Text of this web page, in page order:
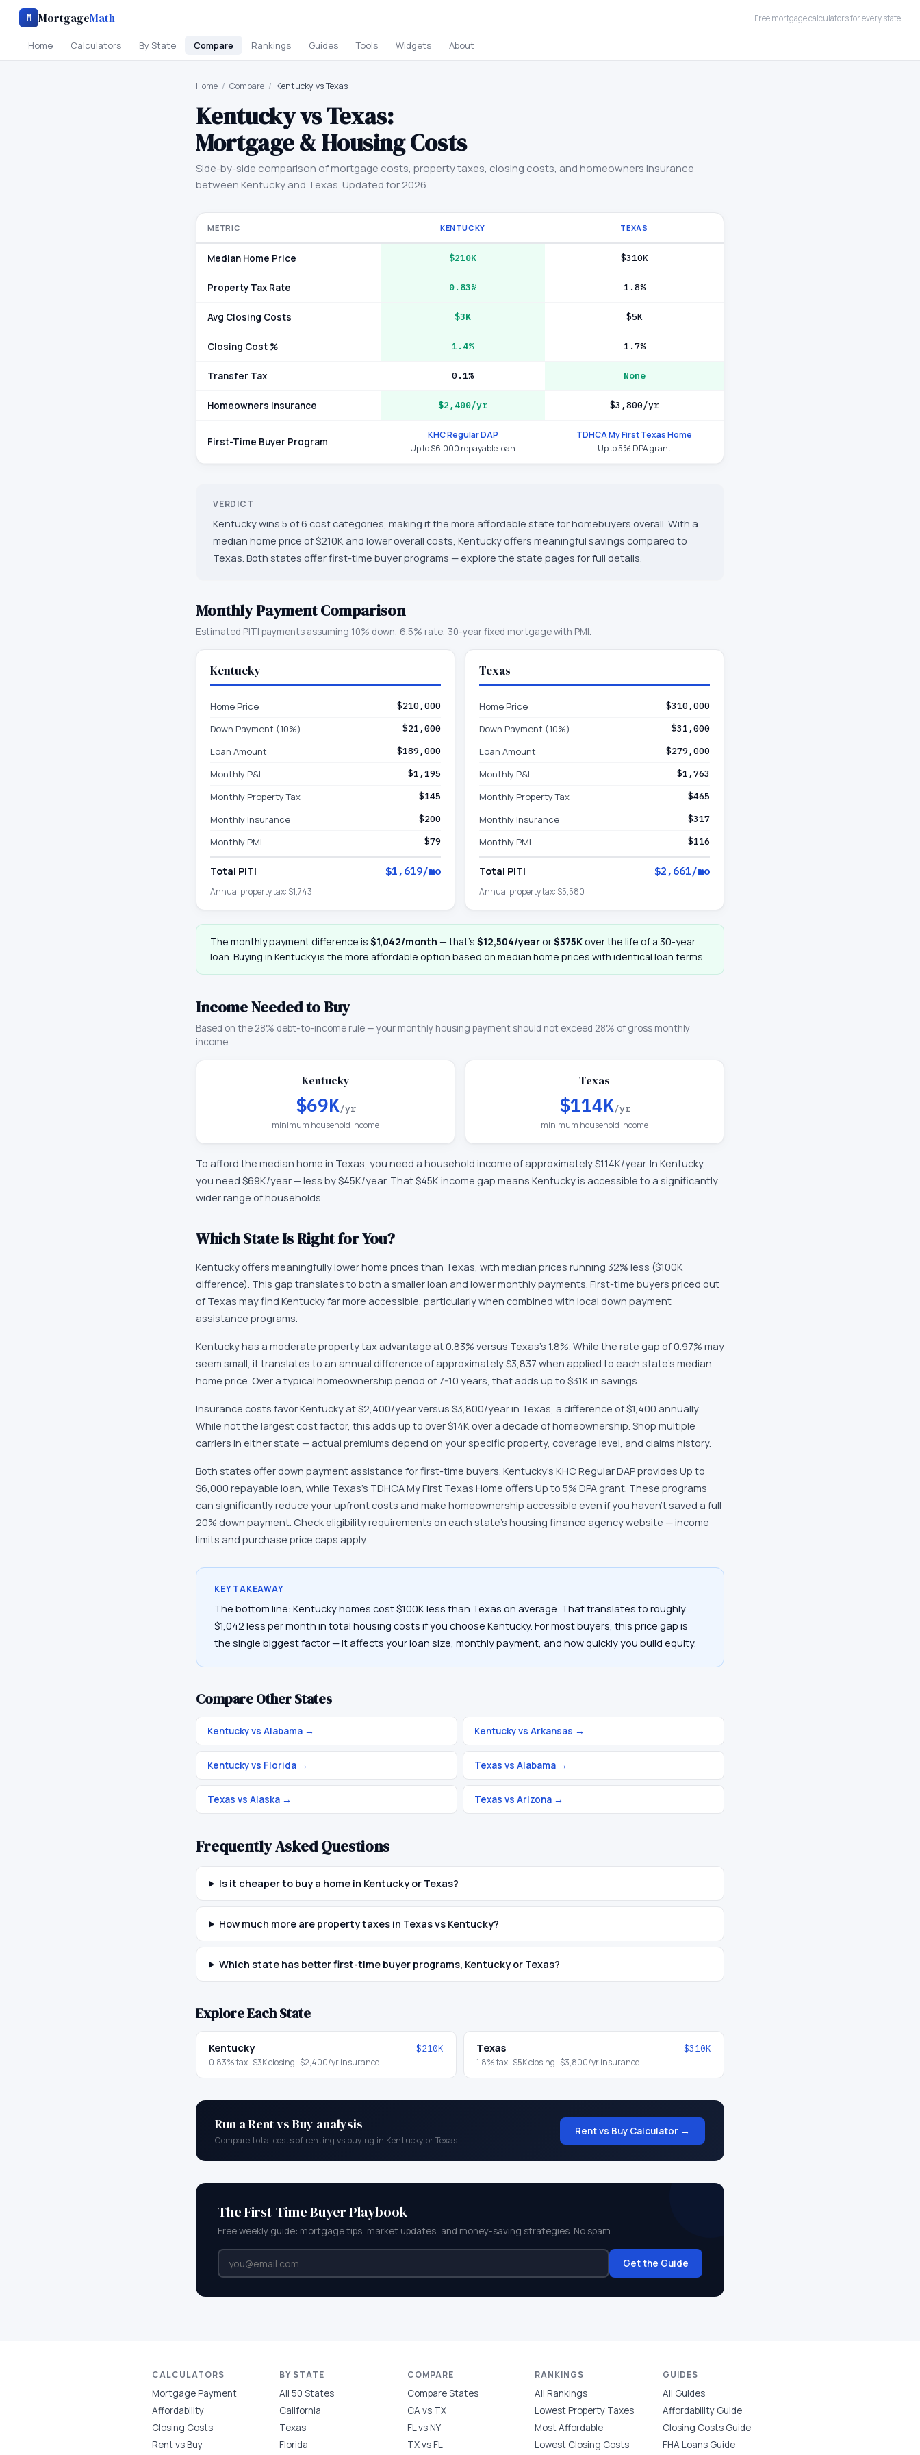
M MortgageMath Free mortgage calculators for every state
Home Calculators By State Compare Rankings Guides Tools Widgets About
Home / Compare / Kentucky vs Texas
KentuckyvsTexas:
Mortgage & Housing Costs
Side-by-side comparison of mortgage costs, property taxes, closing costs, and homeowners insurance
betweenKentuckyand Texas. Updated for 2026.
METRIC KENTUCKY TEXAS
Median Home Price $210K $310K
Property Tax Rate 0.83% 1.8%
Avg Closing Costs $3K $5K
Closing Cost % 1.4% 1.7%
Transfer Tax 0.1% None
Homeowners Insurance $2,400/yr $3,800/yr
First-Time Buyer Program
KHC Regular DAP
Up to $6,000 repayable loan
TDHCA My First Texas Home
Up to 5% DPA grant
VERDICT
Kentucky wins 5 of 6 cost categories, making it the more affordable state for homebuyers overall. With a
median home price of $210K and lower overall costs, Kentucky offers meaningful savings compared to
Texas. Both states offer first-time buyer programs — explore the state pages for full details.
Monthly Payment Comparison
Estimated PITI payments assuming 10% down, 6.5% rate, 30-year fixed mortgage with PMI.
Kentucky
Home Price $210,000
Down Payment (10%) $21,000
Loan Amount $189,000
Monthly P&I $1,195
Monthly Property Tax $145
Monthly Insurance $200
Monthly PMI $79
Total PITI $1,619/mo
Annual property tax: $1,743
Texas
Home Price $310,000
Down Payment (10%) $31,000
Loan Amount $279,000
Monthly P&I $1,763
Monthly Property Tax $465
Monthly Insurance $317
Monthly PMI $116
Total PITI $2,661/mo
Annual property tax: $5,580
The monthly payment difference is $1,042/month — that’s $12,504/year or$375K over the life of a 30-year
loan. Buying in Kentuckyis the more affordable option based on median home prices with identical loan terms.
Income Needed to Buy
Based on the 28% debt-to-income rule — your monthly housing payment should not exceed 28% of gross monthly
income.
Kentucky
$69K/yr
minimum household income
Texas
$114K/yr
minimum household income
To afford the median home in Texas, you need a household income of approximately$114K/year. In Kentucky,
you need $69K/year —less by $45K/year. That $45K income gap means Kentucky is accessible to a significantly
wider range of households.
Which State Is Right for You?
Kentucky offers meaningfully lower home prices than Texas, with median prices running 32% less ($100K
difference). This gap translates to both a smaller loan and lower monthly payments. First-time buyers priced out
of Texas may find Kentucky far more accessible, particularly when combined with local down payment
assistance programs.
Kentucky has a moderate property tax advantage at 0.83% versus Texas's 1.8%. While the rate gap of 0.97% may
seem small, it translates to an annual difference of approximately $3,837 when applied to each state's median
home price. Over a typical homeownership period of 7-10 years, that adds up to $31K in savings.
Insurance costs favor Kentucky at $2,400/year versus $3,800/year in Texas, a difference of $1,400 annually.
While not the largest cost factor, this adds up to over $14K over a decade of homeownership. Shop multiple
carriers in either state — actual premiums depend on your specific property, coverage level, and claims history.
Both states offer down payment assistance for first-time buyers. Kentucky's KHC Regular DAP provides Up to
$6,000 repayable loan, while Texas's TDHCA My First Texas Home offers Up to 5% DPA grant. These programs
can significantly reduce your upfront costs and make homeownership accessible even if you haven't saved a full
20% down payment. Check eligibility requirements on each state's housing finance agency website — income
limits and purchase price caps apply.
KEY TAKEAWAY
The bottom line: Kentucky homes cost $100K less than Texas on average. That translates to roughly
$1,042 less per month in total housing costs if you choose Kentucky. For most buyers, this price gap is
the single biggest factor — it affects your loan size, monthly payment, and how quickly you build equity.
Compare Other States
Kentucky vs Alabama → Kentucky vs Arkansas →
Kentucky vs Florida → Texas vs Alabama →
Texas vs Alaska → Texas vs Arizona →
Frequently Asked Questions
Is it cheaper to buy a home in Kentucky or Texas?
How much more are property taxes in Texas vs Kentucky?
Which state has better first-time buyer programs, Kentucky or Texas?
Explore Each State
Kentucky $210K
0.83% tax · $3Kclosing · $2,400/yr insurance
Texas $310K
1.8% tax · $5Kclosing · $3,800/yr insurance
Run a Rent vs Buy analysis
Compare total costs of renting vs buying in Kentucky orTexas.
Rent vs Buy Calculator →
The First-Time Buyer Playbook
Free weekly guide: mortgage tips, market updates, and money-saving strategies. No spam.
Get the Guide
CALCULATORS
Mortgage Payment
Affordability
Closing Costs
Rent vs Buy
BY STATE
All 50 States
California
Texas
Florida
COMPARE
Compare States
CA vs TX
FL vs NY
TX vs FL
RANKINGS
All Rankings
Lowest Property Taxes
Most Affordable
Lowest Closing Costs
GUIDES
All Guides
Affordability Guide
Closing Costs Guide
FHA Loans Guide